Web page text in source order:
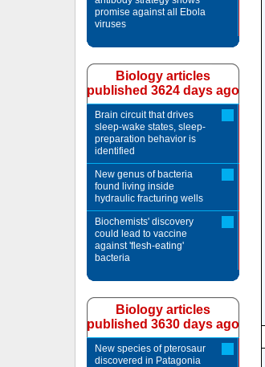
promise against all Ebola
viruses
Biology articles
published 3624 days ago
Brain circuit that drives
sleep-wake states, sleep-
preparation behavior is
identified
New genus of bacteria
found living inside
hydraulic fracturing wells
Biochemists' discovery
could lead to vaccine
against 'flesh-eating'
bacteria
Biology articles
published 3630 days ago
New species of pterosaur
discovered in Patagonia